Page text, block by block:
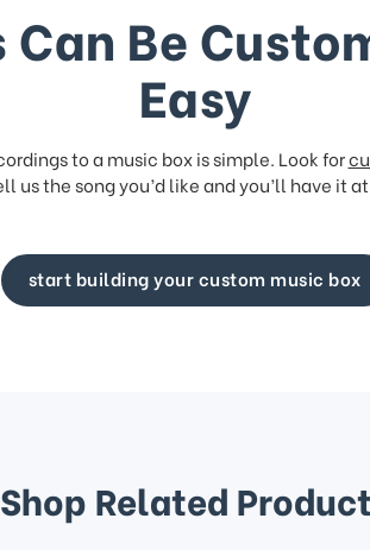
Be
Easy
to a music box is simple. Look for
us the song you’d like and you’ll have it
start building your custom music box
Shop Related